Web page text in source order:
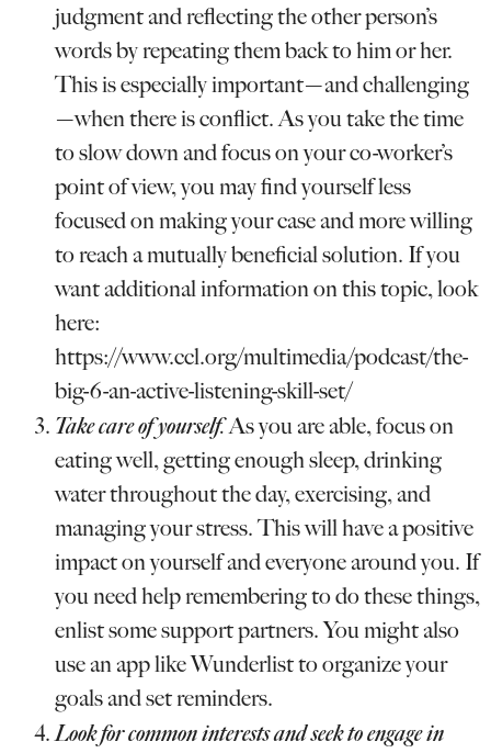
judgment and reflecting the other person’s
words by repeating them back to him or her.
This is especially important—and challenging
—when there is conflict. As you take the time
to slow down and focus on your co-worker’s
point of view, you may find yourself less
focused on making your case and more willing
to reach a mutually beneficial solution. If you
want additional information on this topic, look
here:
https://www.ccl.org/multimedia/podcast/the-
big-6-an-active-listening-skill-set/
Take care of yourself.As you are able, focus on
eating well, getting enough sleep, drinking
water throughout the day, exercising, and
managing your stress. This will have a positive
impact on yourself and everyone around you. If
you need help remembering to do these things,
enlist some support partners. You might also
use an app like Wunderlist to organize your
goals and set reminders.
Look for common interests and seek to engage in